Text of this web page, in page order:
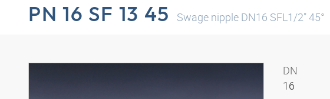
PN 16 SF 13 45 Swage nipple DN16 SFL1/2" 45°
DN
16